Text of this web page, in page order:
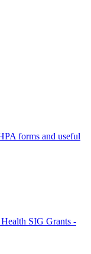
forms and useful
SIG Grants -